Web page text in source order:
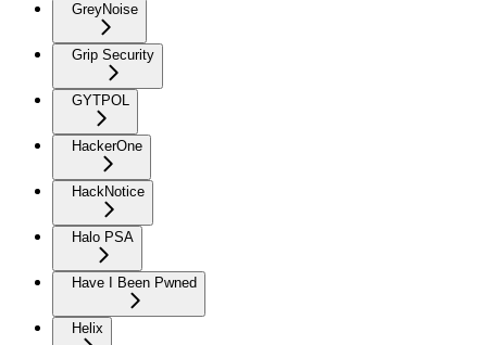
GreyNoise
Grip Security
GYTPOL
HackerOne
HackNotice
Halo PSA
Have I Been Pwned
Helix